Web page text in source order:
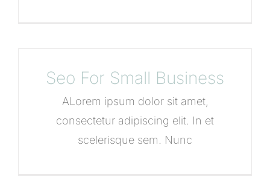
Seo For Small Business
ALorem ipsum dolor sit amet,
consectetur adipiscing elit. In et
scelerisque sem. Nunc